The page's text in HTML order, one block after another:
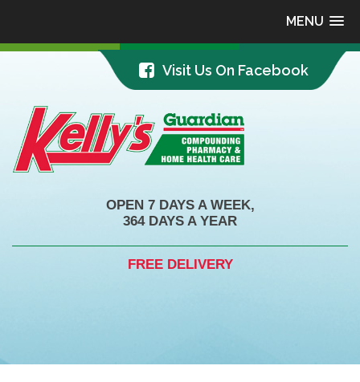
MENU
Visit Us On Facebook
OPEN 7 DAYS A WEEK,
364 DAYS A YEAR
FREE DELIVERY